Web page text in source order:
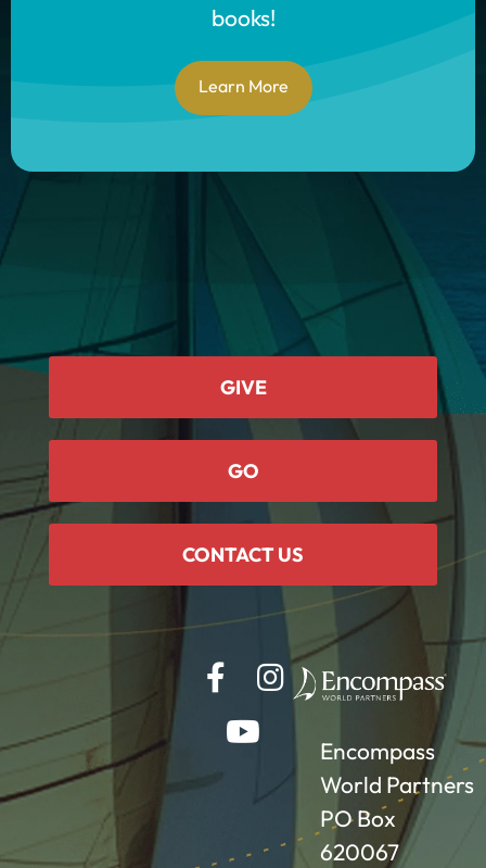
books!
Learn More
GIVE
GO
CONTACT US
Encompass
World Partners
PO Box
620067